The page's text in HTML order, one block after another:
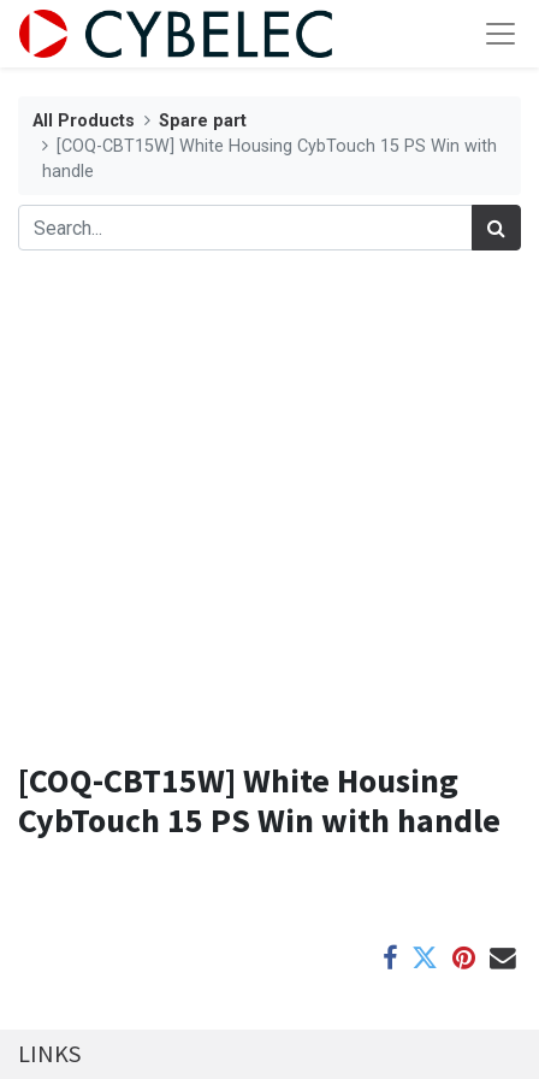
All Products
Spare part
[COQ-CBT15W] White Housing CybTouch 15 PS Win with
handle
[COQ-CBT15W] White Housing
CybTouch 15 PS Win with handle
LINKS